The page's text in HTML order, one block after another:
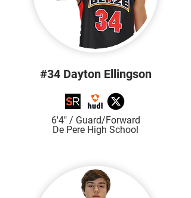
#34 Dayton Ellingson
6'4" / Guard/Forward
De Pere High School